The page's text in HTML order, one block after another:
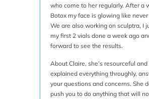
who come to her regularly. After a
Botox my face is glowing like
We are also working on sculptra, I
my first 2 vials done a week ago
forward to see the results.
About Claire, she’s resourceful and
explained everything throughly,
your questions and concerns. She
push you to do anything that will